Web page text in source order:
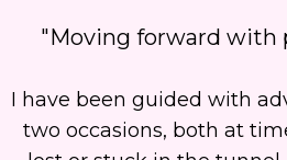
"Moving forward with
I have been guided with
two occasions, both at